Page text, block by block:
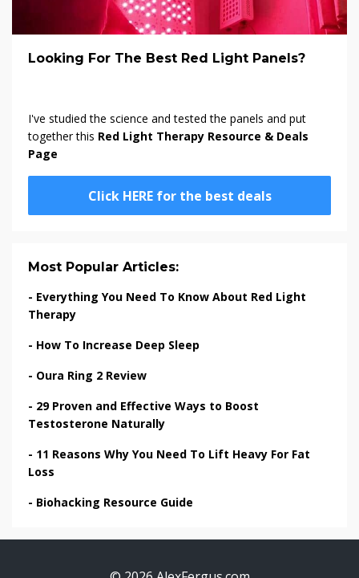
Looking For The Best Red Light Panels?
I've studied the science and tested the panels and put
together this Red Light Therapy Resource & Deals
Page
Click HERE for the best deals
Most Popular Articles:
- Everything You Need To Know About Red Light
Therapy
- How To Increase Deep Sleep
- Oura Ring 2 Review
- 29 Proven and Effective Ways to Boost
Testosterone Naturally
- 11 Reasons Why You Need To Lift Heavy For Fat
Loss
- Biohacking Resource Guide